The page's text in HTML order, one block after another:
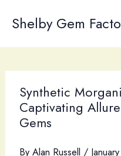
Shelby Gem
Synthetic
Captivating
Gems
By Alan Russell /